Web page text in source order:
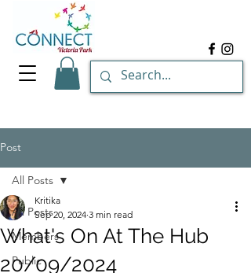
Post
All Posts
Members
Public
All Posts
What's On At The Hub
20/09/2024
Kritika
Sep 20, 2024 3 min read